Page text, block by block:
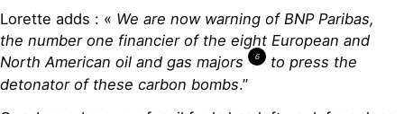
Lorette adds : « We are now warning of BNP Paribas,
the number one financierof the eight European and
NorthAmerican oil and gas majors 6 to press the
detonator of these carbon bombs.”